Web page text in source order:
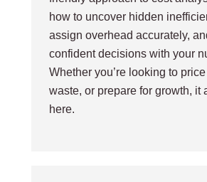
how to uncover hidden
assign overhead accurately,
confident decisions with your
Whether you’re looking to
waste, or prepare for growth, it
here.